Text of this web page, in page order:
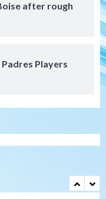
after rough
Padres Players